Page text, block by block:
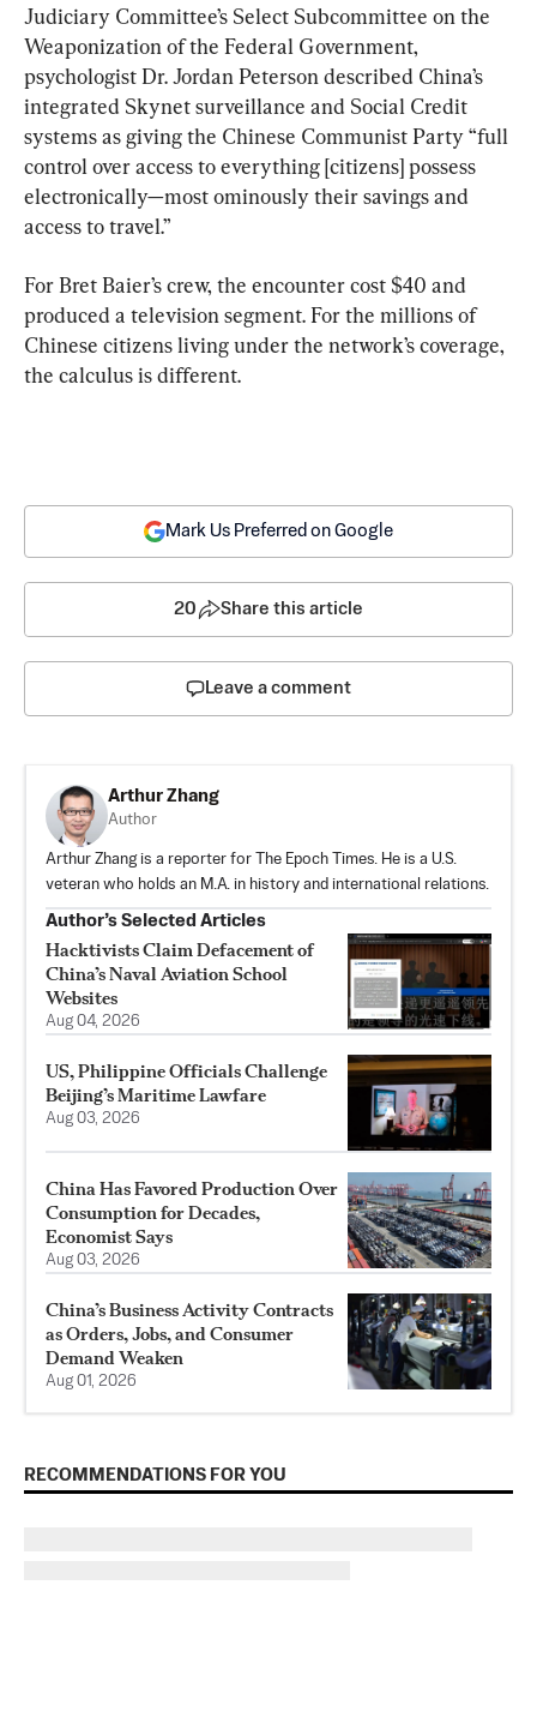
Judiciary Committee’s Select Subcommittee on the
Weaponization of the Federal Government,
psychologist Dr. Jordan Peterson described China’s
integrated Skynet surveillance and Social Credit
systems as giving the Chinese Communist Party “full
control over access to everything [citizens] possess
electronically—most ominously their savings and
access to travel.”
For Bret Baier’s crew, the encounter cost $40 and
produced a television segment. For the millions of
Chinese citizens living under the network’s coverage,
the calculus is different.
Mark Us Preferred on Google
20 Share this article
Leave a comment
Arthur Zhang
Author
Arthur Zhang is a reporter for The Epoch Times. He is a U.S.
veteran who holds an M.A. in history and international relations.
Author’s Selected Articles
Hacktivists Claim Defacement of
China’s Naval Aviation School
Websites
Aug 04, 2026
US, Philippine Officials Challenge
Beijing’s Maritime Lawfare
Aug 03, 2026
China Has Favored Production Over
Consumption for Decades,
Economist Says
Aug 03, 2026
China’s Business Activity Contracts
as Orders, Jobs, and Consumer
Demand Weaken
Aug 01, 2026
RECOMMENDATIONS FOR YOU